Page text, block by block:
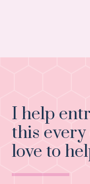
I help
this every
love to